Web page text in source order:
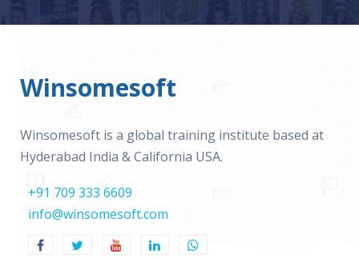
Winsomesoft
Winsomesoft is a global training institute based at
Hyderabad India & California USA.
+91 709 333 6609
info@winsomesoft.com